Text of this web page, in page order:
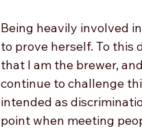
Being heavily involved
to prove herself. To this
that I am the brewer,
continue to challenge
intended as
point when meeting